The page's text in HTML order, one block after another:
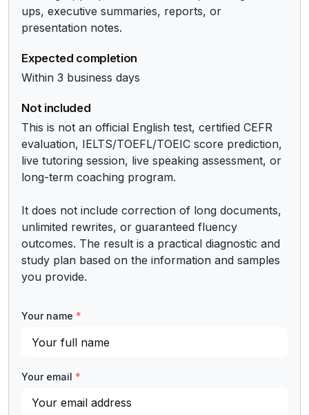
ups, executive summaries, reports, or
presentation notes.
Expected completion
Within 3 business days
Not included
This is not an official English test, certified CEFR
evaluation, IELTS/TOEFL/TOEIC score prediction,
live tutoring session, live speaking assessment, or
long-term coaching program.
It does not include correction of long documents,
unlimited rewrites, or guaranteed fluency
outcomes. The result is a practical diagnostic and
study plan based on the information and samples
you provide.
Your name *
Your email *